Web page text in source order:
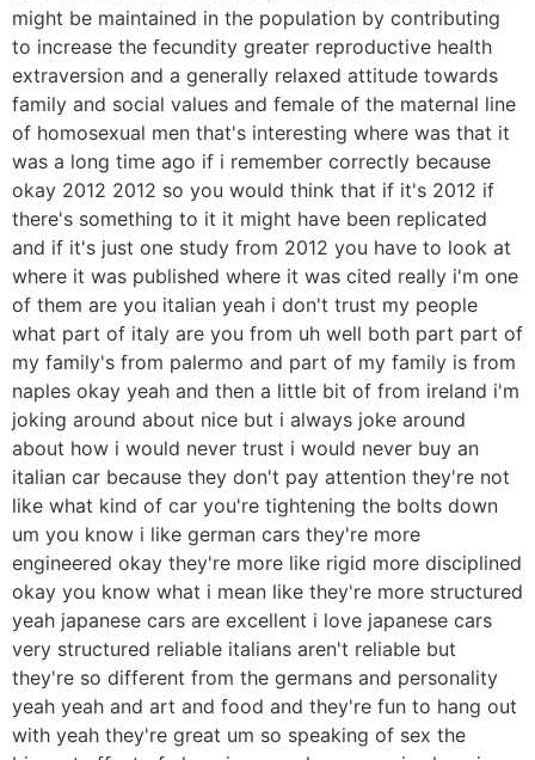
might be maintained in the population by contributing
to increase the fecundity greater reproductive health
extraversion and a generally relaxed attitude towards
family and social values and female of the maternal line
of homosexual men that's interesting where was that it
was a long time ago if i remember correctly because
okay 2012 2012 so you would think that if it's 2012 if
there's something to it it might have been replicated
and if it's just one study from 2012 you have to look at
where it was published where it was cited really i'm one
of them are you italian yeah i don't trust my people
what part of italy are you from uh well both part part of
my family's from palermo and part of my family is from
naples okay yeah and then a little bit of from ireland i'm
joking around about nice but i always joke around
about how i would never trust i would never buy an
italian car because they don't pay attention they're not
like what kind of car you're tightening the bolts down
um you know i like german cars they're more
engineered okay they're more like rigid more disciplined
okay you know what i mean like they're more structured
yeah japanese cars are excellent i love japanese cars
very structured reliable italians aren't reliable but
they're so different from the germans and personality
yeah yeah and art and food and they're fun to hang out
with yeah they're great um so speaking of sex the